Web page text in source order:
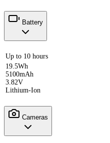
Battery
Up to 10 hours
19.5Wh
5100mAh
3.82V
Lithium-Ion
Cameras